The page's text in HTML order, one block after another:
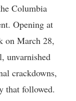
Columbia
Opening at
on March 28,
unvarnished
crackdowns,
that followed.